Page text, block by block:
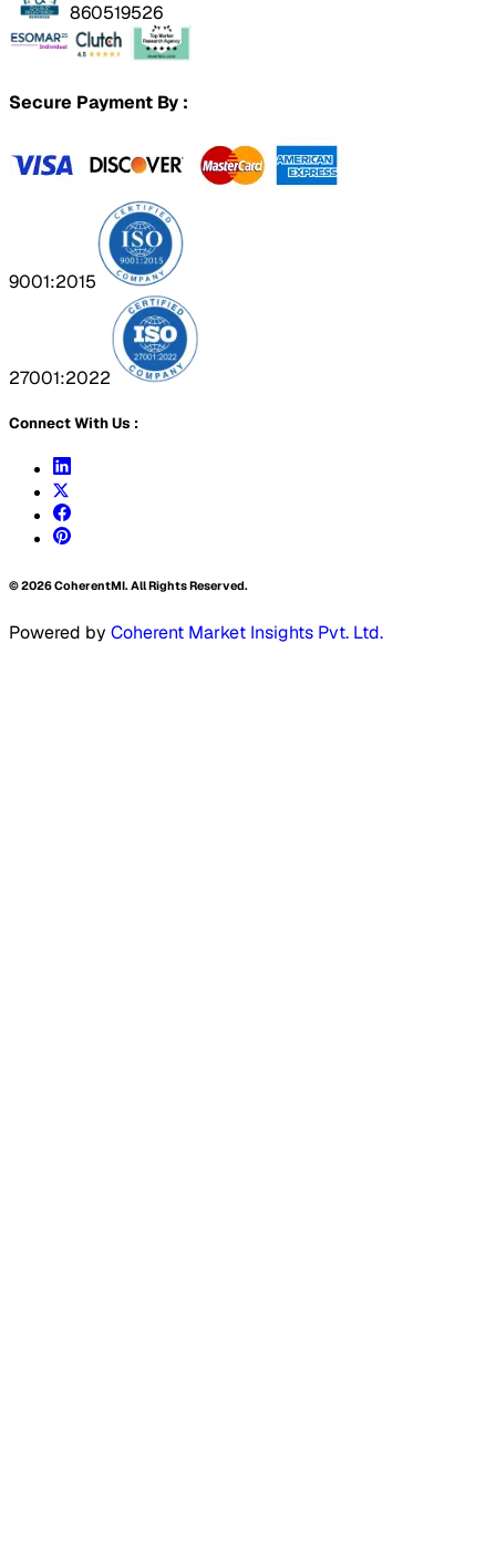
860519526
Secure Payment By :
9001:2015
27001:2022
Connect With Us :
©2026CoherentMI. All Rights Reserved.
Powered by Coherent Market Insights Pvt. Ltd.